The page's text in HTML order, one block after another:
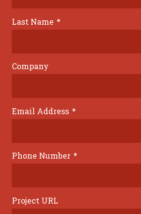
Last Name *
Company
Email Address *
Phone Number *
Project URL